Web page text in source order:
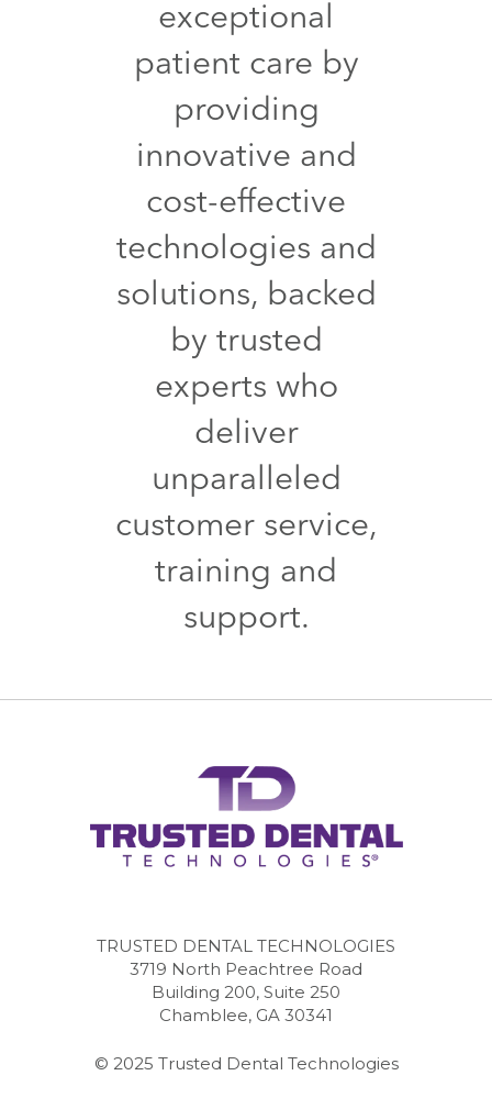
exceptional
patient care by
providing
innovative and
cost-effective
technologies and
solutions, backed
by trusted
experts who
deliver
unparalleled
customer service,
training and
support.
TRUSTED DENTAL TECHNOLOGIES
3719 North Peachtree Road
Building 200, Suite 250
Chamblee, GA 30341
© 2025 Trusted Dental Technologies